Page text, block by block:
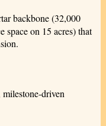
backbone (32,000
space on 15 acres) that